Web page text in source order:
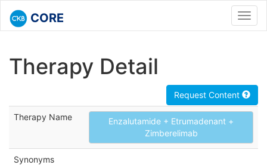
CORE
Therapy Detail
Request Content
Therapy Name
Enzalutamide + Etrumadenant +
Zimberelimab
Synonyms